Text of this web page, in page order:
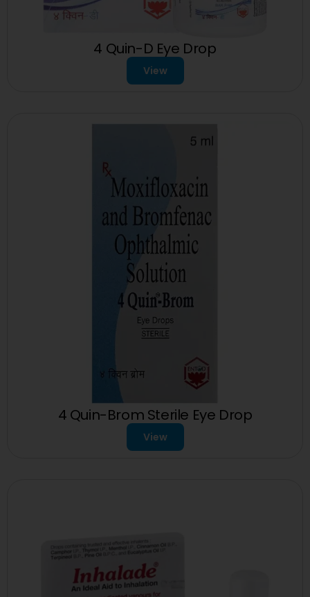
4 Quin-D Eye Drop
View
4 Quin-Brom Sterile Eye Drop
View